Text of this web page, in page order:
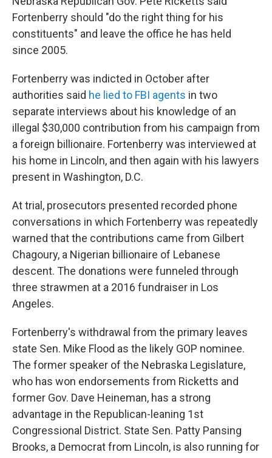
Fortenberry should "do the right thing for his
constituents" and leave the office he has held
since 2005.
Fortenberry was indicted in October after
authorities said he lied to FBI agents in two
separate interviews about his knowledge of an
illegal $30,000 contribution from his campaign from
a foreign billionaire. Fortenberry was interviewed at
his home in Lincoln, and then again with his lawyers
present in Washington, D.C.
At trial, prosecutors presented recorded phone
conversations in which Fortenberry was repeatedly
warned that the contributions came from Gilbert
Chagoury, a Nigerian billionaire of Lebanese
descent. The donations were funneled through
three strawmen at a 2016 fundraiser in Los
Angeles.
Fortenberry's withdrawal from the primary leaves
state Sen. Mike Flood as the likely GOP nominee.
The former speaker of the Nebraska Legislature,
who has won endorsements from Ricketts and
former Gov. Dave Heineman, has a strong
advantage in the Republican-leaning 1st
Congressional District. State Sen. Patty Pansing
Brooks, a Democrat from Lincoln, is also running for